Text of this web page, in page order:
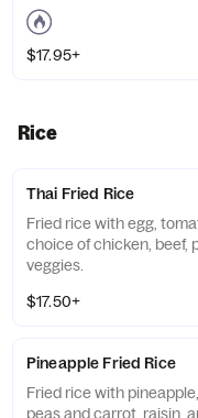
$17.95+
Rice
Thai Fried Rice
Fried rice with egg,
choice of chicken, beef,
veggies.
$17.50+
Pineapple Fried Rice
Fried rice with
peas and carrot, raisin,